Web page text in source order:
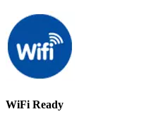
WiFi Ready